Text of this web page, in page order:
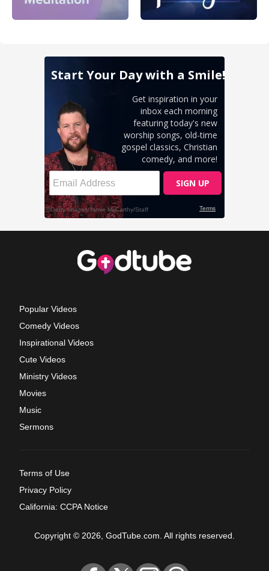
Popular Videos
Comedy Videos
Inspirational Videos
Cute Videos
Ministry Videos
Movies
Music
Sermons
Terms of Use
Privacy Policy
California: CCPA Notice
Copyright © 2026, GodTube.com. All rights reserved.